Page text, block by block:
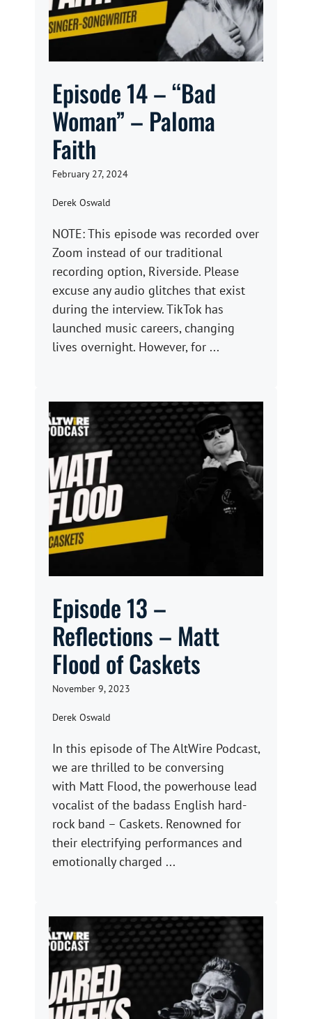
Episode 14 – “Bad
Woman” – Paloma
Faith
February 27, 2024
Derek Oswald
NOTE: This episode was recorded over
Zoom instead of our traditional
recording option, Riverside. Please
excuse any audio glitches that exist
during the interview. TikTok has
launched music careers, changing
lives overnight. However, for ...
Episode 13 –
Reflections – Matt
Flood of Caskets
November 9, 2023
Derek Oswald
In this episode of The AltWire Podcast,
we are thrilled to be conversing
with Matt Flood, the powerhouse lead
vocalist of the badass English hard-
rock band – Caskets. Renowned for
their electrifying performances and
emotionally charged ...